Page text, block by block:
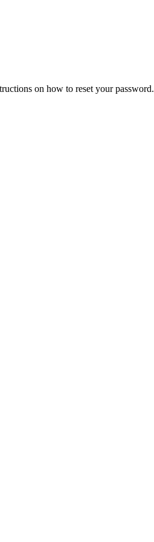
on how to reset your password.